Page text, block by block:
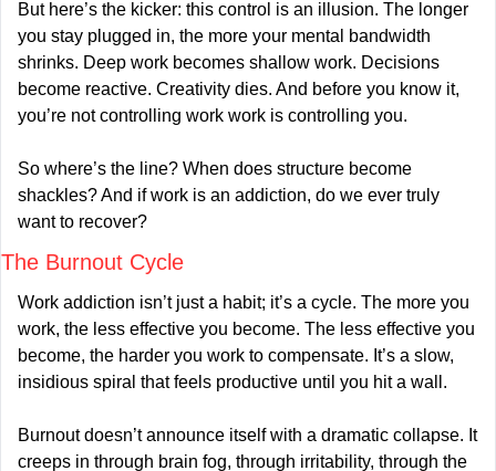
But here’s the kicker: this control is an illusion. The longer
you stay plugged in, the more your mental bandwidth
shrinks. Deep work becomes shallow work. Decisions
become reactive. Creativity dies. And before you know it,
you’re not controlling work work is controlling you.
So where’s the line? When does structure become
shackles? And if work is an addiction, do we ever truly
want to recover?
The Burnout Cycle
Work addiction isn’t just a habit; it’s a cycle. The more you
work, the less effective you become. The less effective you
become, the harder you work to compensate. It’s a slow,
insidious spiral that feels productive until you hit a wall.
Burnout doesn’t announce itself with a dramatic collapse. It
creeps in through brain fog, through irritability, through the